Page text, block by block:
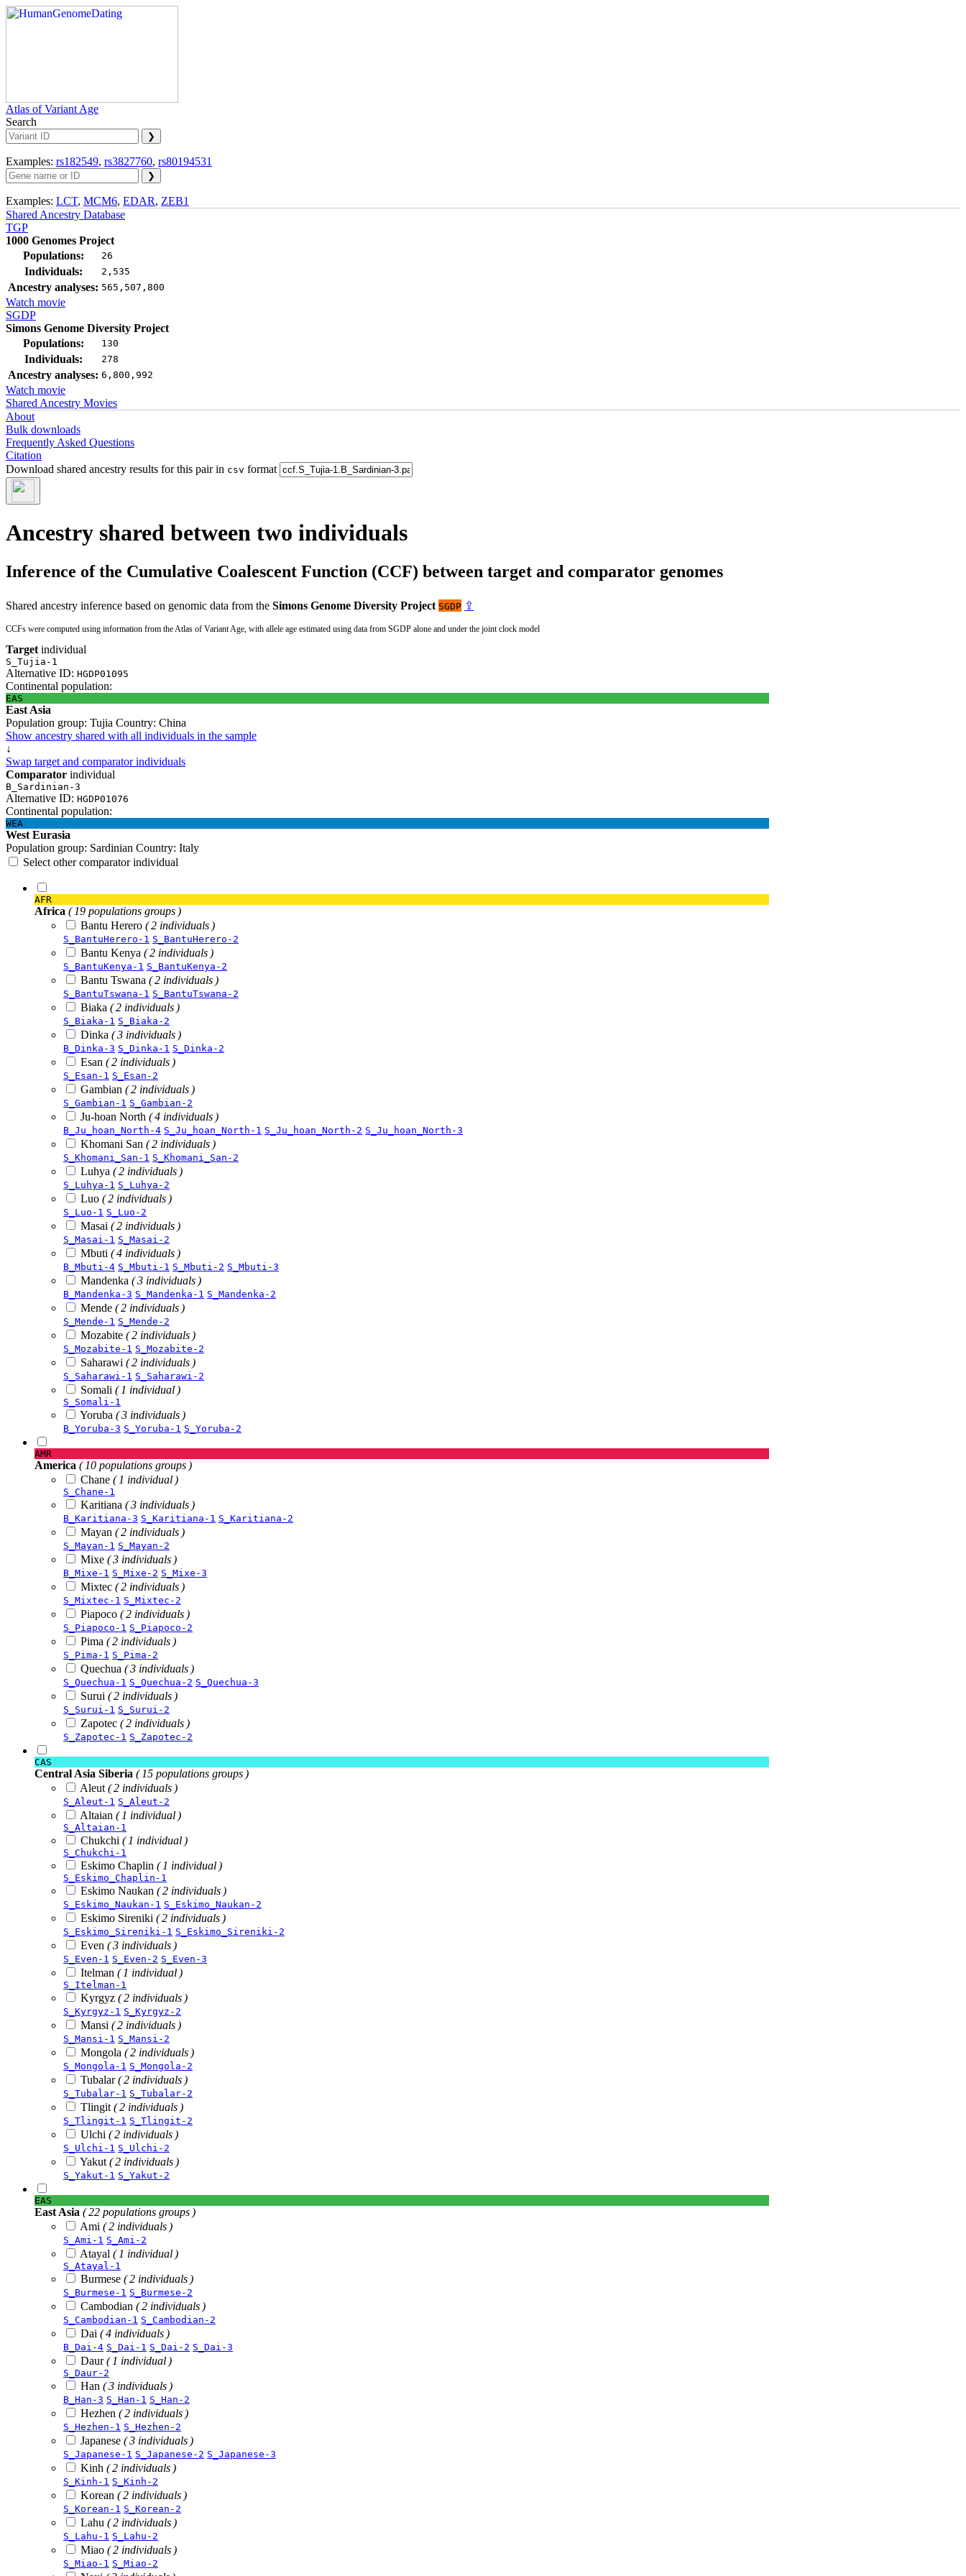
Atlas of Variant Age
Search
Examples: rs182549, rs3827760, rs80194531
Examples: LCT, MCM6, EDAR, ZEB1
Shared Ancestry Database
TGP
1000 Genomes Project
Populations:
26
Individuals: 2,535
Ancestry analyses: 565,507,800
Watch movie
SGDP
Simons Genome Diversity Project
Populations:
130
Individuals: 278
Ancestry analyses: 6,800,992
Watch movie
Shared Ancestry Movies
About
Bulk downloads
Frequently Asked Questions
Citation
Download shared ancestry results for this pair in csv format
Ancestry shared between two individuals
Inference of the Cumulative Coalescent Function (CCF) between target and comparator genomes
Shared ancestry inference based on genomic data from the Simons Genome Diversity Project SGDP ⇪
CCFs were computed using information from the Atlas of Variant Age, with allele age estimated using data from SGDP alone and under the joint clock model
Target individual
S_Tujia-1
Alternative ID: HGDP01095
Continental population:
EAS
East Asia
Population group: Tujia Country: China
Show ancestry shared with all individuals in the sample
↓
Swap target and comparator individuals
Comparator individual
B_Sardinian-3
Alternative ID: HGDP01076
Continental population:
WEA
West Eurasia
Population group: Sardinian Country: Italy
Select other comparator individual
AFR
Africa ( 19 populations groups )
Bantu Herero ( 2 individuals )
S_BantuHerero-1 S_BantuHerero-2
Bantu Kenya ( 2 individuals )
S_BantuKenya-1 S_BantuKenya-2
Bantu Tswana ( 2 individuals )
S_BantuTswana-1 S_BantuTswana-2
Biaka ( 2 individuals )
S_Biaka-1 S_Biaka-2
Dinka ( 3 individuals )
B_Dinka-3 S_Dinka-1 S_Dinka-2
Esan ( 2 individuals )
S_Esan-1 S_Esan-2
Gambian ( 2 individuals )
S_Gambian-1 S_Gambian-2
Ju-hoan North ( 4 individuals )
B_Ju_hoan_North-4 S_Ju_hoan_North-1 S_Ju_hoan_North-2 S_Ju_hoan_North-3
Khomani San ( 2 individuals )
S_Khomani_San-1 S_Khomani_San-2
Luhya ( 2 individuals )
S_Luhya-1 S_Luhya-2
Luo ( 2 individuals )
S_Luo-1 S_Luo-2
Masai ( 2 individuals )
S_Masai-1 S_Masai-2
Mbuti ( 4 individuals )
B_Mbuti-4 S_Mbuti-1 S_Mbuti-2 S_Mbuti-3
Mandenka ( 3 individuals )
B_Mandenka-3 S_Mandenka-1 S_Mandenka-2
Mende ( 2 individuals )
S_Mende-1 S_Mende-2
Mozabite ( 2 individuals )
S_Mozabite-1 S_Mozabite-2
Saharawi ( 2 individuals )
S_Saharawi-1 S_Saharawi-2
Somali ( 1 individual )
S_Somali-1
Yoruba ( 3 individuals )
B_Yoruba-3 S_Yoruba-1 S_Yoruba-2
AMR
America ( 10 populations groups )
Chane ( 1 individual )
S_Chane-1
Karitiana ( 3 individuals )
B_Karitiana-3 S_Karitiana-1 S_Karitiana-2
Mayan ( 2 individuals )
S_Mayan-1 S_Mayan-2
Mixe ( 3 individuals )
B_Mixe-1 S_Mixe-2 S_Mixe-3
Mixtec ( 2 individuals )
S_Mixtec-1 S_Mixtec-2
Piapoco ( 2 individuals )
S_Piapoco-1 S_Piapoco-2
Pima ( 2 individuals )
S_Pima-1 S_Pima-2
Quechua ( 3 individuals )
S_Quechua-1 S_Quechua-2 S_Quechua-3
Surui ( 2 individuals )
S_Surui-1 S_Surui-2
Zapotec ( 2 individuals )
S_Zapotec-1 S_Zapotec-2
CAS
Central Asia Siberia ( 15 populations groups )
Aleut ( 2 individuals )
S_Aleut-1 S_Aleut-2
Altaian ( 1 individual )
S_Altaian-1
Chukchi ( 1 individual )
S_Chukchi-1
Eskimo Chaplin ( 1 individual )
S_Eskimo_Chaplin-1
Eskimo Naukan ( 2 individuals )
S_Eskimo_Naukan-1 S_Eskimo_Naukan-2
Eskimo Sireniki ( 2 individuals )
S_Eskimo_Sireniki-1 S_Eskimo_Sireniki-2
Even ( 3 individuals )
S_Even-1 S_Even-2 S_Even-3
Itelman ( 1 individual )
S_Itelman-1
Kyrgyz ( 2 individuals )
S_Kyrgyz-1 S_Kyrgyz-2
Mansi ( 2 individuals )
S_Mansi-1 S_Mansi-2
Mongola ( 2 individuals )
S_Mongola-1 S_Mongola-2
Tubalar( 2 individuals )
S_Tubalar-1 S_Tubalar-2
Tlingit ( 2 individuals )
S_Tlingit-1 S_Tlingit-2
Ulchi ( 2 individuals )
S_Ulchi-1 S_Ulchi-2
Yakut ( 2 individuals )
S_Yakut-1 S_Yakut-2
EAS
East Asia ( 22 populations groups )
Ami ( 2 individuals )
S_Ami-1 S_Ami-2
Atayal ( 1 individual )
S_Atayal-1
Burmese ( 2 individuals )
S_Burmese-1 S_Burmese-2
Cambodian ( 2 individuals )
S_Cambodian-1 S_Cambodian-2
Dai ( 4 individuals )
B_Dai-4 S_Dai-1 S_Dai-2 S_Dai-3
Daur( 1 individual )
S_Daur-2
Han ( 3 individuals )
B_Han-3 S_Han-1 S_Han-2
Hezhen ( 2 individuals )
S_Hezhen-1 S_Hezhen-2
Japanese ( 3 individuals )
S_Japanese-1 S_Japanese-2 S_Japanese-3
Kinh ( 2 individuals )
S_Kinh-1 S_Kinh-2
Korean ( 2 individuals )
S_Korean-1 S_Korean-2
Lahu ( 2 individuals )
S_Lahu-1 S_Lahu-2
Miao ( 2 individuals )
S_Miao-1 S_Miao-2